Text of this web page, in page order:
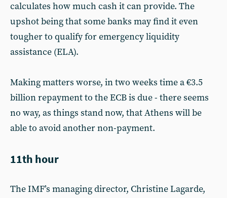
calculates how much cash it can provide. The
upshot being that some banks may find it even
tougher to qualify for emergency liquidity
assistance (ELA).
Making matters worse, in two weeks time a €3.5
billion repayment to the ECB is due - there seems
no way, as things stand now, that Athens will be
able to avoid another non-payment.
11th hour
The IMF’s managing director, Christine Lagarde,